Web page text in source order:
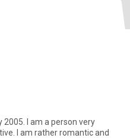
2005. I am a person very
I am rather romantic and